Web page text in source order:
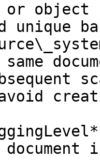
or
unique
same